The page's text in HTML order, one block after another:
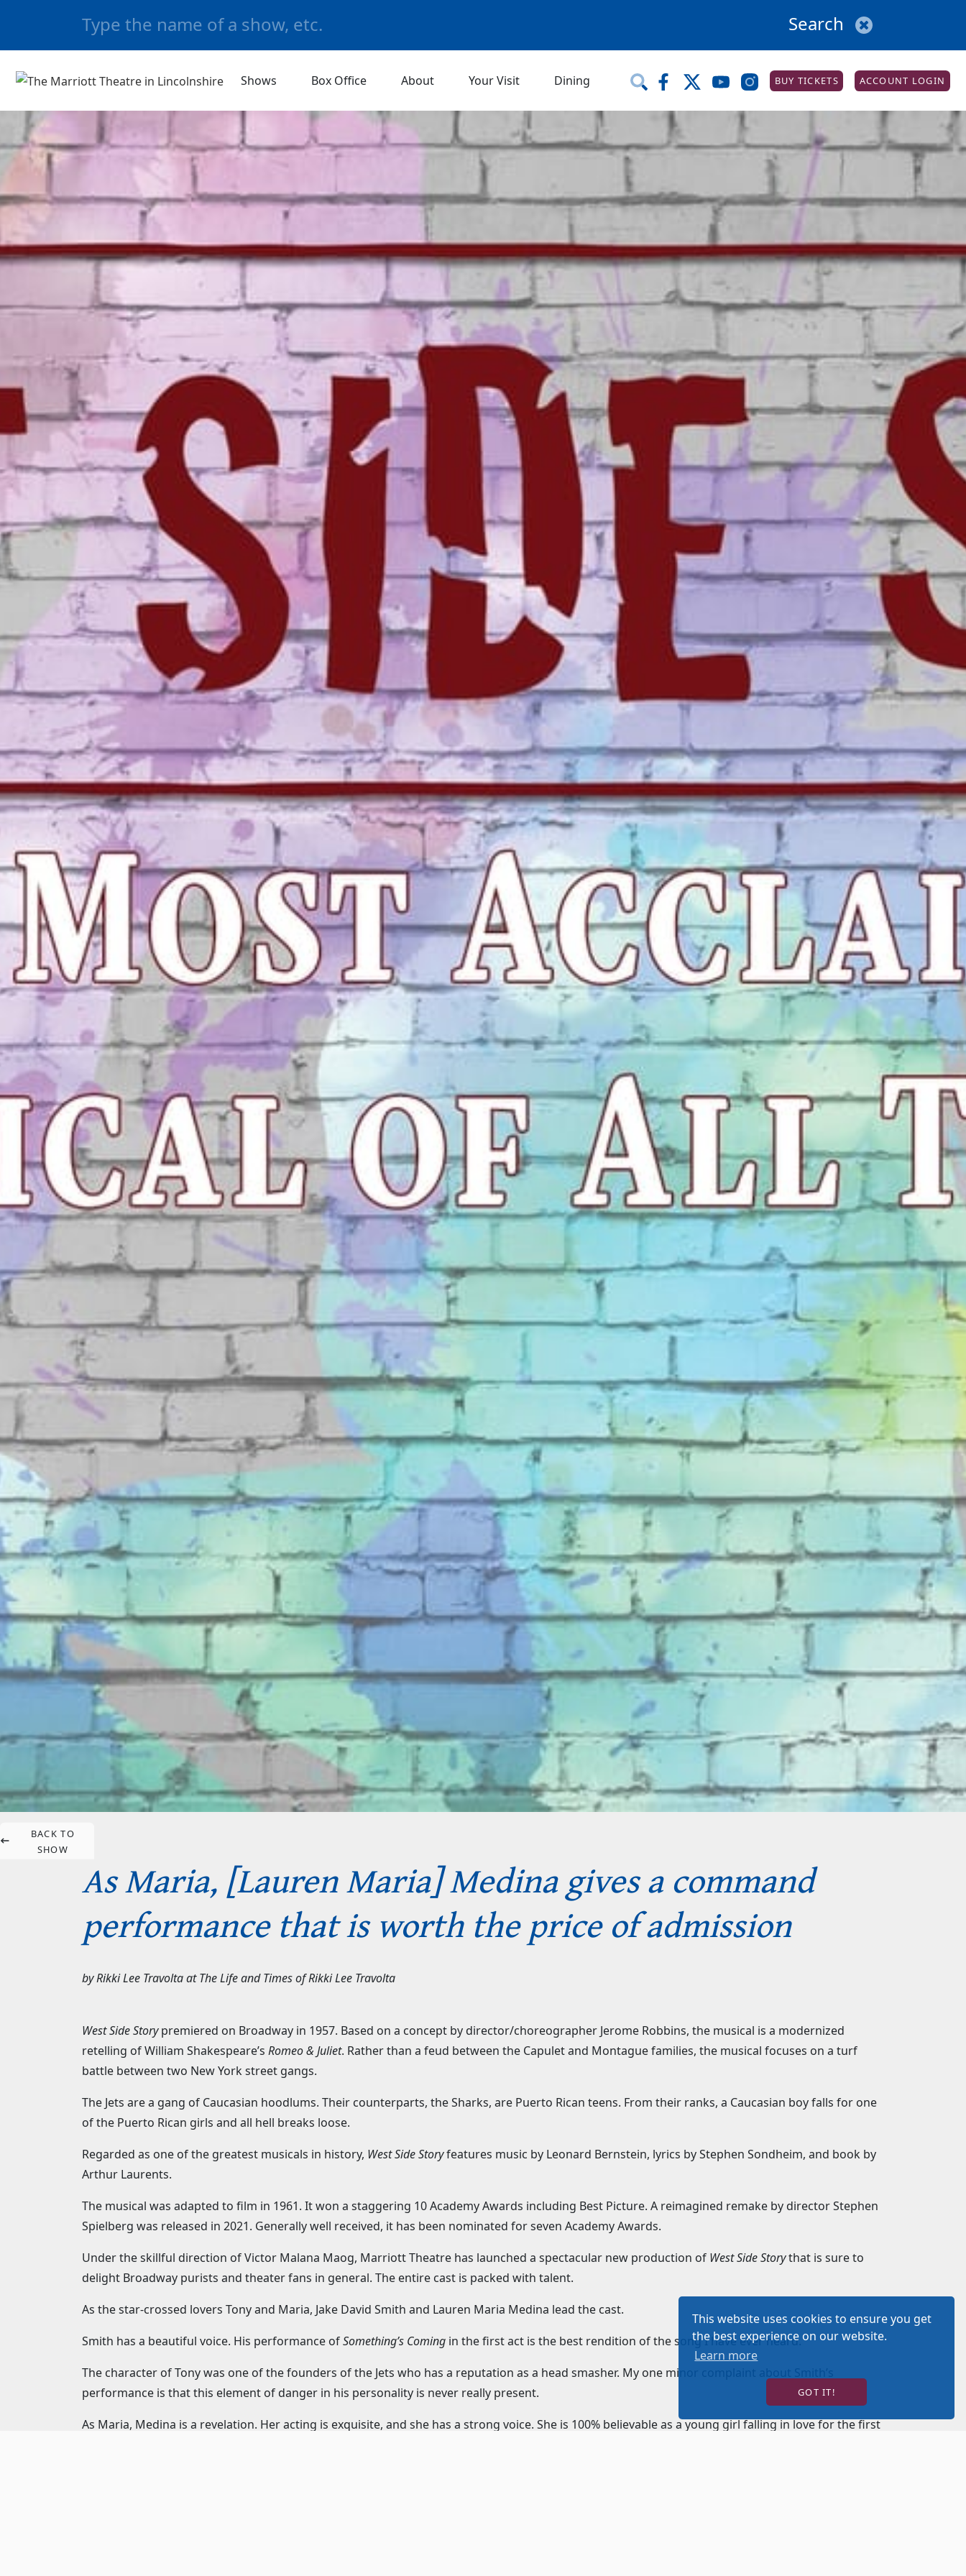
This website uses cookies to ensure you get
the best experience on our website.
Learn more
GOT IT!
Shows Box Office About Your Visit Dining BUY TICKETS ACCOUNT LOGIN
BACK TO
SHOW
As Maria, [Lauren Maria] Medina gives a command
performance that is worth the price of admission
byRikki Lee TravoltaatThe Life and Times of Rikki Lee Travolta
West Side Storypremiered on Broadway in 1957. Based on a concept by director/choreographer Jerome Robbins, the musical is a modernized
retelling of William Shakespeare’s Romeo & Juliet. Rather than a feud between the Capulet and Montague families, the musical focuses on a turf
battle between two New York street gangs.
The Jets are a gang of Caucasian hoodlums. Their counterparts, the Sharks, are Puerto Rican teens. From their ranks, a Caucasian boy falls for one
of the Puerto Rican girls and all hell breaks loose.
Regarded as one of the greatest musicals in history, West Side Storyfeatures music by Leonard Bernstein, lyrics by Stephen Sondheim, and book by
Arthur Laurents.
The musical was adapted to film in 1961. It won a staggering 10 Academy Awards including Best Picture. A reimagined remake by director Stephen
Spielberg was released in 2021. Generally well received, it has been nominated for seven Academy Awards.
Under the skillful direction of Victor Malana Maog, Marriott Theatre has launched a spectacular new production of West Side Storythat is sure to
delight Broadway purists and theater fans in general. The entire cast is packed with talent.
As the star-crossed lovers Tony and Maria, Jake David Smith and Lauren Maria Medina lead the cast.
Smith has a beautiful voice. His performance ofSomething’s Coming in the first act is the best rendition of the song I have ever heard.
The character of Tony was one of the founders of the Jets who has a reputation as a head smasher. My one minor complaint about Smith’s
performance is that this element of danger in his personality is never really present.
As Maria, Medina is a revelation. Her acting is exquisite, and she has a strong voice. She is 100% believable as a young girl falling in love for the first